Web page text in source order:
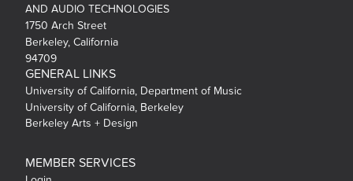
AND AUDIO TECHNOLOGIES
1750 Arch Street
Berkeley, California
94709
GENERAL LINKS
University of California, Department of Music
University of California, Berkeley
Berkeley Arts + Design
MEMBER SERVICES